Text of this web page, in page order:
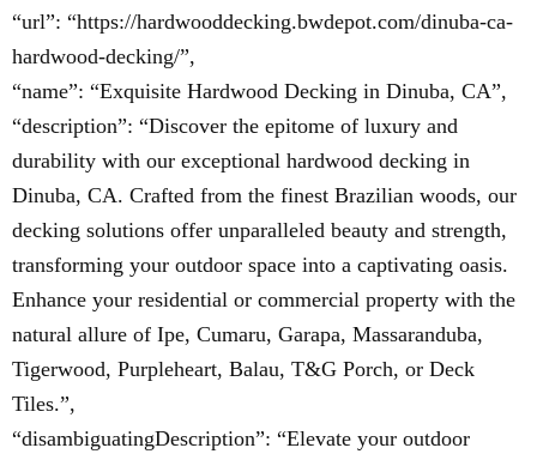
“url”: “https://hardwooddecking.bwdepot.com/dinuba-ca-
hardwood-decking/”,
“name”: “Exquisite Hardwood Decking in Dinuba, CA”,
“description”: “Discover the epitome of luxury and
durability with our exceptional hardwood decking in
Dinuba, CA. Crafted from the finest Brazilian woods, our
decking solutions offer unparalleled beauty and strength,
transforming your outdoor space into a captivating oasis.
Enhance your residential or commercial property with the
natural allure of Ipe, Cumaru, Garapa, Massaranduba,
Tigerwood, Purpleheart, Balau, T&G Porch, or Deck
Tiles.”,
“disambiguatingDescription”: “Elevate your outdoor